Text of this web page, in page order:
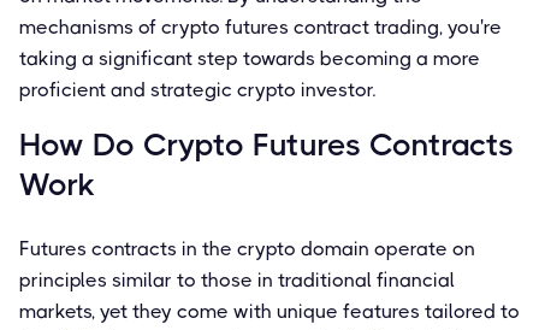
mechanisms of crypto futures contract trading, you're
taking a significant step towards becoming a more
proficient and strategic crypto investor.
How Do Crypto Futures Contracts
Work
Futures contracts in the crypto domain operate on
principles similar to those in traditional financial
markets, yet they come with unique features tailored to